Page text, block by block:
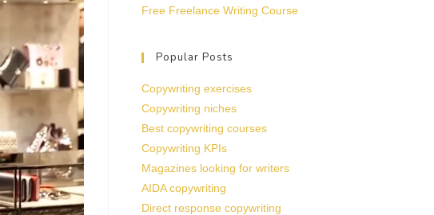
Free Freelance Writing Course
Popular Posts
Copywriting exercises
Copywriting niches
Best copywriting courses
Copywriting KPIs
Magazines looking for writers
AIDA copywriting
Direct response copywriting